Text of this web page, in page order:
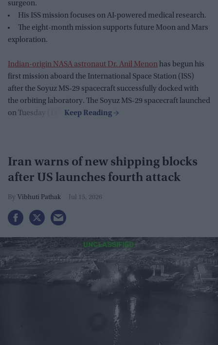
surgeon.
His ISS mission focuses on AI-powered medical research.
The eight-month mission supports future Moon and Mars
exploration.
Indian-origin NASA astronaut Dr. Anil Menonhas begun his
first mission aboard the International Space Station (ISS)
after the Soyuz MS-29 spacecraft successfully docked with
the orbiting laboratory. The Soyuz MS-29 spacecraft launched
on Tuesday (14).
Iran warns of new shipping blocks
after US launches fourth attack
Vibhuti Pathak Jul 15, 2026